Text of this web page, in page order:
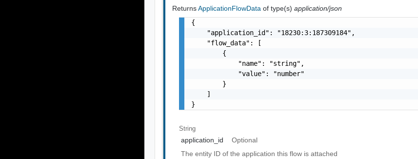
ReturnsApplicationFlowDataof type(s)application/json
{
    "application_id": "18230:3:187309184",
    "flow_data": [
        {
            "name": "string",
            "value": "number"
        }
    ]
}
String
application_id
Optional
The entity ID of the application this flow is attached